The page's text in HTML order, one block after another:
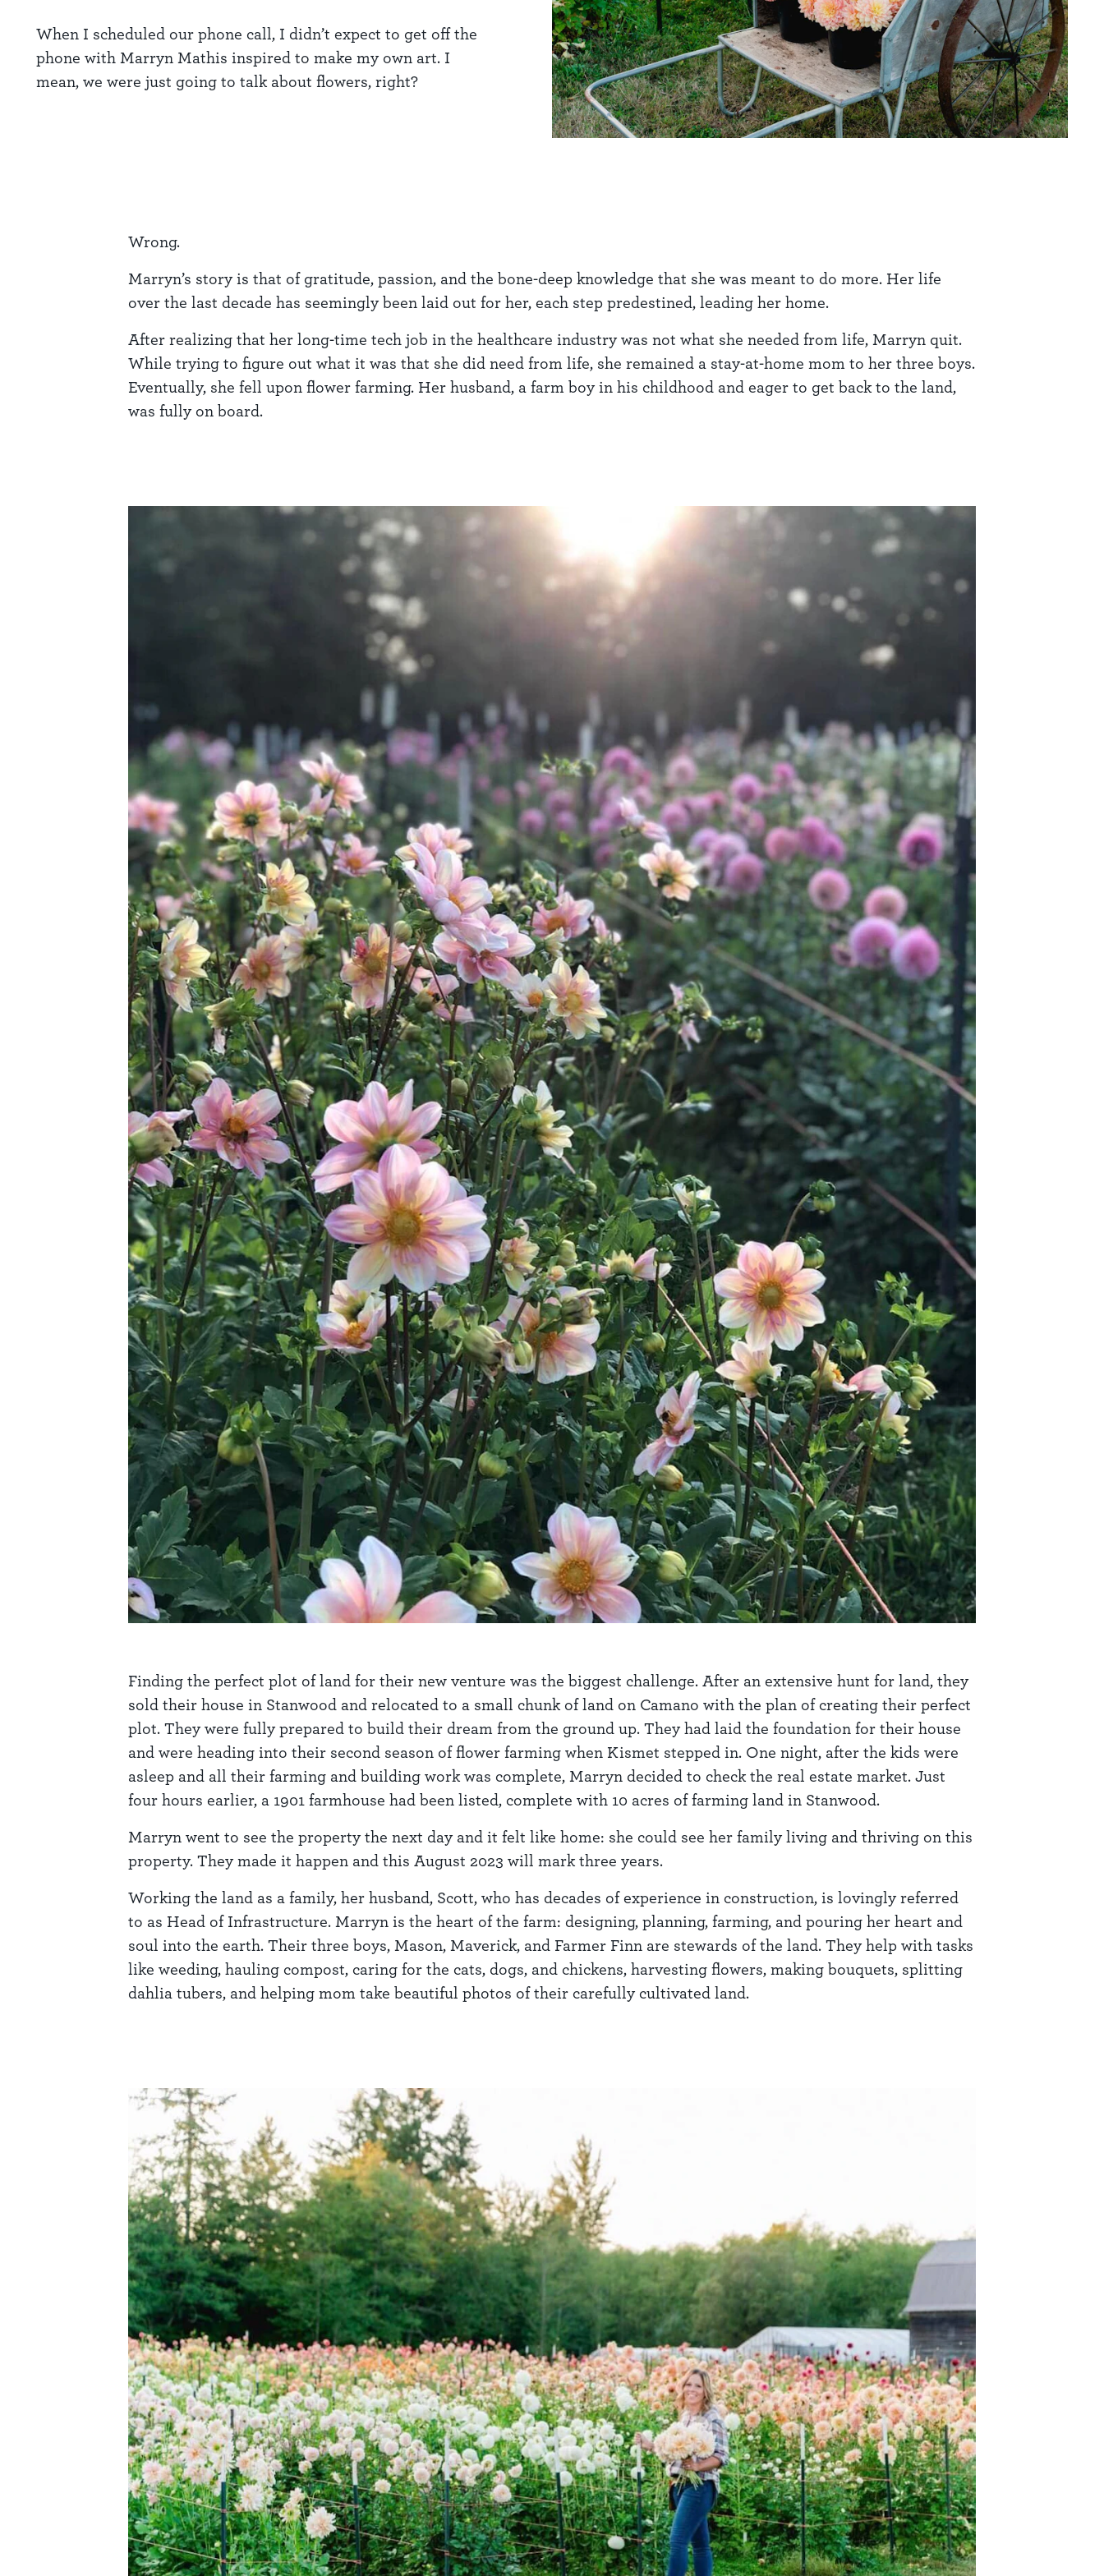
When I scheduled our phone call, I didn’t expect to get off the
phone with Marryn Mathis inspired to make my own art. I
mean, we were just going to talk about flowers, right?
Wrong.
Marryn’s story is that of gratitude, passion, and the bone-deep knowledge that she was meant to do more. Her life
over the last decade has seemingly been laid out for her, each step predestined, leading her home.
After realizing that her long-time tech job in the healthcare industry was not what she needed from life, Marryn quit.
While trying to figure out what it was that she did need from life, she remained a stay-at-home mom to her three boys.
Eventually, she fell upon flower farming. Her husband, a farm boy in his childhood and eager to get back to the land,
was fully on board.
Finding the perfect plot of land for their new venture was the biggest challenge. After an extensive hunt for land, they
sold their house in Stanwood and relocated to a small chunk of land on Camano with the plan of creating their perfect
plot. They were fully prepared to build their dream from the ground up. They had laid the foundation for their house
and were heading into their second season of flower farming when Kismet stepped in. One night, after the kids were
asleep and all their farming and building work was complete, Marryn decided to check the real estate market. Just
four hours earlier, a 1901 farmhouse had been listed, complete with 10 acres of farming land in Stanwood.
Marryn went to see the property the next day and it felt like home: she could see her family living and thriving on this
property. They made it happen and this August 2023 will mark three years.
Working the land as a family, her husband, Scott, who has decades of experience in construction, is lovingly referred
to as Head of Infrastructure. Marryn is the heart of the farm: designing, planning, farming, and pouring her heart and
soul into the earth. Their three boys, Mason, Maverick, and Farmer Finn are stewards of the land. They help with tasks
like weeding, hauling compost, caring for the cats, dogs, and chickens, harvesting flowers, making bouquets, splitting
dahlia tubers, and helping mom take beautiful photos of their carefully cultivated land.